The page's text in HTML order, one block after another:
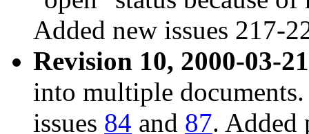
Added new issues 217-
Revision 10, 2000-03-
into multiple
issues 84 and 87. Added